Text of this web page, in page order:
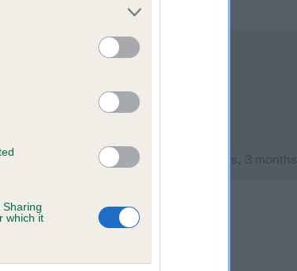
which it
Dysplasia
3
on 04 November 2003; aged 1 years, 3 months